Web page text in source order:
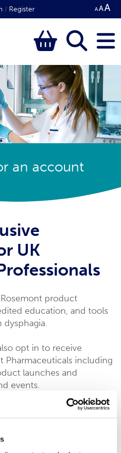
/ Register
an account
UK
product
education, and tools
opt in to receive
Pharmaceuticals including
launches and
events.
please fill in the